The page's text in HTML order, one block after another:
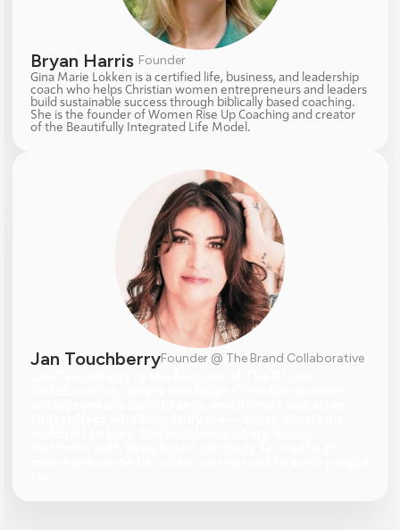
Bryan Harris Founder
Gina Marie Lokken is a certified life, business, and leadership
coach who helps Christian women entrepreneurs and leaders
build sustainable success through biblically based coaching.
She is the founder of Women Rise Up Coaching and creator
of the Beautifully Integrated Life Model.
Jan TouchberryFounder @ The Brand Collaborative